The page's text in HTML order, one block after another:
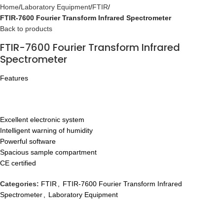
Home Laboratory Equipment FTIR
FTIR-7600 Fourier Transform Infrared Spectrometer
Back to products
FTIR-7600 Fourier Transform Infrared
Spectrometer
Features
Excellent electronic system
Intelligent warning of humidity
Powerful software
Spacious sample compartment
CE certified
Categories: FTIR, FTIR-7600 Fourier Transform Infrared
Spectrometer, Laboratory Equipment